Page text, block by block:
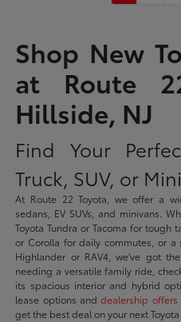
Shop New
at Route
Hillside, NJ
Find Your
Truck, SUV, or
At Route 22 Toyota, we offer a
sedans, EV SUVs, and minivans.
Toyota Tundra or Tacoma for tough
or Corolla for daily commutes, or a
Highlander or RAV4, we've got
needing a versatile family ride,
its spacious interior and hybrid
lease options anddealership offers
get the best deal on your next